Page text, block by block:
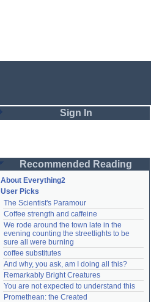
Sign In
Password
Remember me
Login
Lost password?
Create an account
Need help?accounthelp@everything2.com
Recommended Reading
About Everything2
User Picks
The Scientist's Paramour
Coffee strength and caffeine
We rode around the town late in the
evening counting the streetlights to be
sure all were burning
coffee substitutes
And why, you ask, am I doing all this?
Remarkably Bright Creatures
You are not expected to understand this
Promethean: the Created